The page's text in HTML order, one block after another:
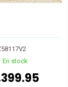
En stock